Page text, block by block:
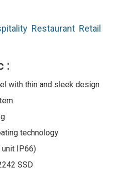
Restaurant Retail
:
with thin and sleek design
technology
unit IP66)
SSD